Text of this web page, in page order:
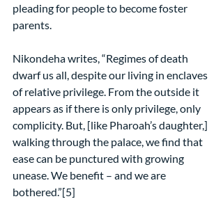
pleading for people to become foster
parents.
Nikondeha writes, “Regimes of death
dwarf us all, despite our living in enclaves
of relative privilege. From the outside it
appears as if there is only privilege, only
complicity. But, [like Pharoah’s daughter,]
walking through the palace, we find that
ease can be punctured with growing
unease. We benefit – and we are
bothered.”[5]